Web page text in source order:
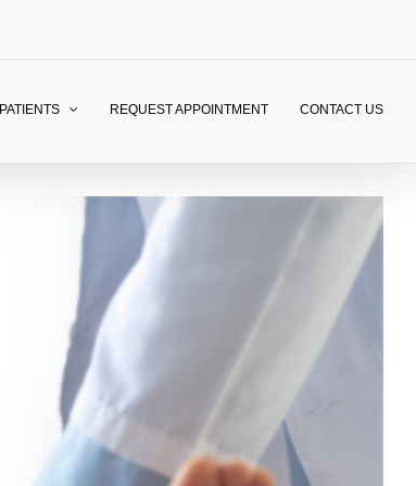
PATIENTS REQUEST APPOINTMENT CONTACT US